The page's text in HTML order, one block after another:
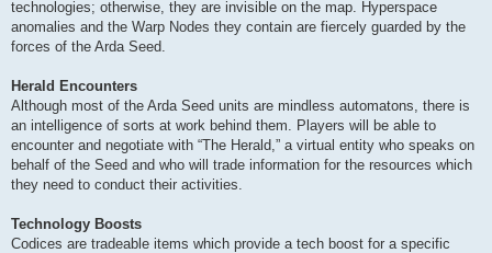
technologies; otherwise, they are invisible on the map. Hyperspace
anomalies and the Warp Nodes they contain are fiercely guarded by the
forces of the Arda Seed.
Herald Encounters
Although most of the Arda Seed units are mindless automatons, there is
an intelligence of sorts at work behind them. Players will be able to
encounter and negotiate with “The Herald,” a virtual entity who speaks on
behalf of the Seed and who will trade information for the resources which
they need to conduct their activities.
Technology Boosts
Codices are tradeable items which provide a tech boost for a specific